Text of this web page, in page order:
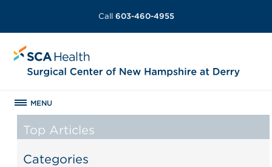
Call 603-460-4955
MENU
Top Articles
Categories